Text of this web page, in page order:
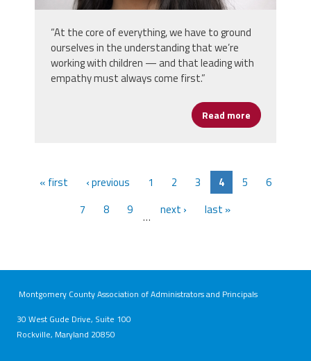
“At the core of everything, we have to ground
ourselves in the understanding that we’re
working with children — and that leading with
empathy must always come first.”
Read more about
« first ‹ previous 1 2 3 4 5
6
7
8 9 … next › last »
Montgomery County Association of Administrators and Principals
30 West Gude Drive, Suite 100
Rockville, Maryland 20850